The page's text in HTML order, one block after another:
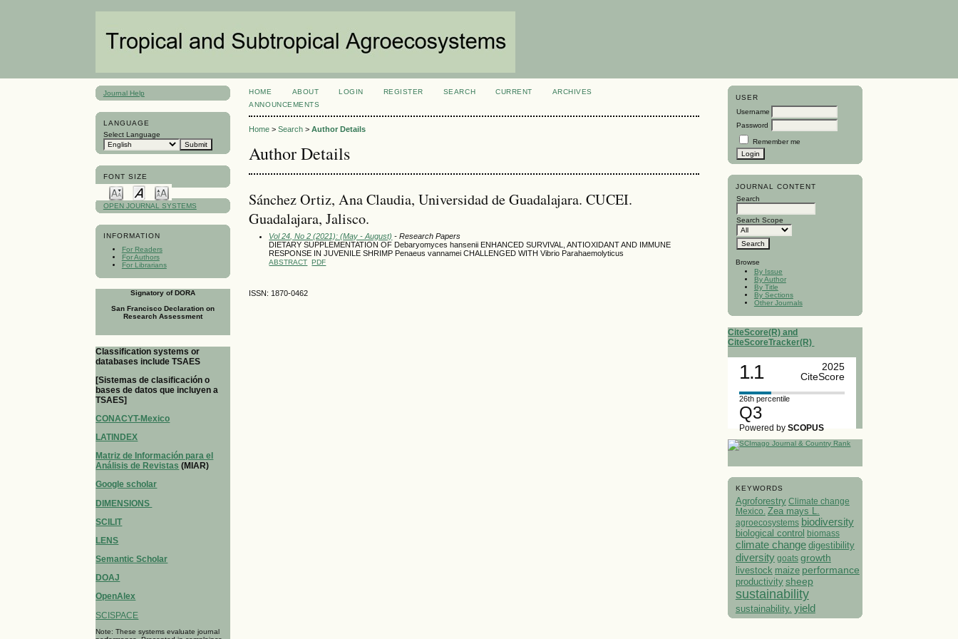
Journal Help
LANGUAGE
Select Language
FONT SIZE
OPEN JOURNAL SYSTEMS
INFORMATION
For Readers
For Authors
For Librarians
Signatory of DORA
San Francisco Declaration on
Research Assessment
Classification systems or
databases include TSAES
[Sistemas de clasificación o
bases de datos que incluyen a
TSAES]
CONACYT-Mexico
LATINDEX
Matriz de Información para el
Análisis de Revistas (MIAR)
Google scholar
DIMENSIONS
SCILIT
LENS
Semantic Scholar
DOAJ
OpenAlex
SCISPACE
Note: These systems evaluate journal
USER
Username
Password
Remember me
JOURNAL CONTENT
Search
Search Scope
Browse
By Issue
By Author
By Title
By Sections
Other Journals
CiteScore(R) and
CiteScoreTracker(R)
1.1
2025
CiteScore
26th percentile
Q3
Powered bySCOPUS
KEYWORDS
Agroforestry Climate change
Mexico. Zea mays L.
agroecosystems biodiversity
biological control biomass
climate change digestibility
diversity goats growth
livestock maize performance
productivity sheep
sustainability
sustainability. yield
HOME ABOUT LOGIN REGISTER SEARCH CURRENT
ARCHIVES
ANNOUNCEMENTS
Home >Search >Author Details
Author Details
Sánchez Ortiz, Ana Claudia, Universidad de Guadalajara. CUCEI.
Guadalajara, Jalisco.
Vol 24, No 2 (2021): (May - August) - Research Papers
DIETARY SUPPLEMENTATION OF Debaryomyces hansenii ENHANCED SURVIVAL, ANTIOXIDANT AND IMMUNE
RESPONSE IN JUVENILE SHRIMP Penaeus vannamei CHALLENGED WITH Vibrio Parahaemolyticus
ABSTRACT PDF
ISSN: 1870-0462